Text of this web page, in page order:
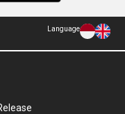
Language